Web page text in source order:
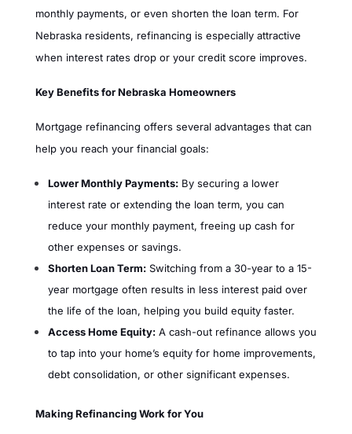
monthly payments, or even shorten the loan term. For
Nebraska residents, refinancing is especially attractive
when interest rates drop or your credit score improves.
Key Benefits for Nebraska Homeowners
Mortgage refinancing offers several advantages that can
help you reach your financial goals:
Lower Monthly Payments:By securing a lower
interest rate or extending the loan term, you can
reduce your monthly payment, freeing up cash for
other expenses or savings.
Shorten Loan Term:Switching from a 30-year to a 15-
year mortgage often results in less interest paid over
the life of the loan, helping you build equity faster.
Access Home Equity:A cash-out refinance allows you
to tap into your home’s equity for home improvements,
debt consolidation, or other significant expenses.
Making Refinancing Work for You